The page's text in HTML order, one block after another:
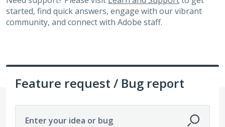
started, find quick answers, engage with our vibrant
community, and connect with Adobe staff.
Feature request / Bug report
Enter your idea or bug